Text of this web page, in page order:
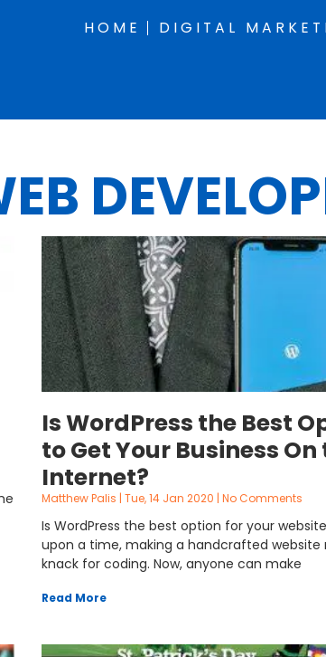
HOME DIGITAL
Is WordPress the Best
to Get Your Business On
Internet?
Matthew Palis Tue, 14 Jan 2020 No Comments
Is WordPress the best option for your
upon a time, making a handcrafted website
knack for coding. Now, anyone can make
Read More